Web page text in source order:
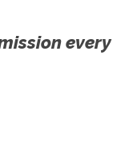
every